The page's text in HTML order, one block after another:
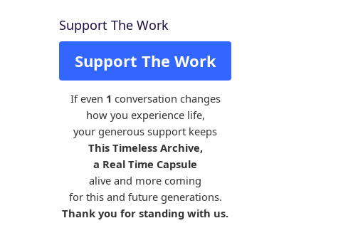
Support The Work
Support The Work
If even 1 conversation changes
how you experience life,
your generous support keeps
This Timeless Archive,
a Real Time Capsule
alive and more coming
for this and future generations.
Thank you for standing with us.